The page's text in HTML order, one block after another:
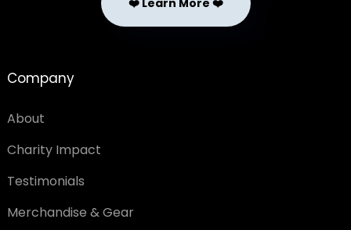
❤️ Learn More ❤️
Company
About
Charity Impact
Testimonials
Merchandise & Gear